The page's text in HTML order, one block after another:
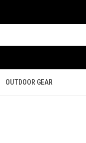
OUTDOOR GEAR